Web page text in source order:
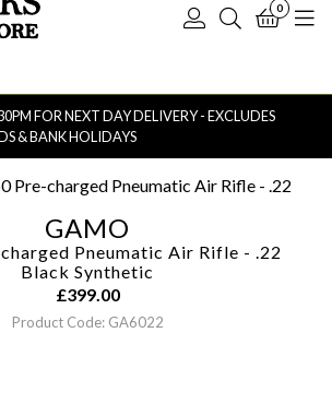
Log
Search
0
FOR NEXT DAY DELIVERY - EXCLUDES
& BANK HOLIDAYS
Pre-charged Pneumatic Air Rifle - .22
GAMO
Pneumatic Air Rifle - .22
Black Synthetic
£399.00
Product Code: GA6022